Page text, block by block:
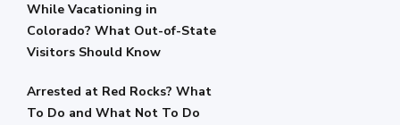
While Vacationing in
Colorado? What Out-of-State
Visitors Should Know
Arrested at Red Rocks? What
To Do and What Not To Do